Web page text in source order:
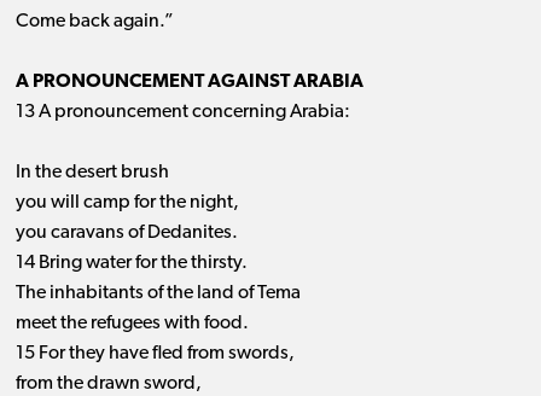
Come back again.”
A PRONOUNCEMENT AGAINST ARABIA
13 A pronouncement concerning Arabia:
In the desert brush
you will camp for the night,
you caravans of Dedanites.
14 Bring water for the thirsty.
The inhabitants of the land of Tema
meet the refugees with food.
15 For they have fled from swords,
from the drawn sword,